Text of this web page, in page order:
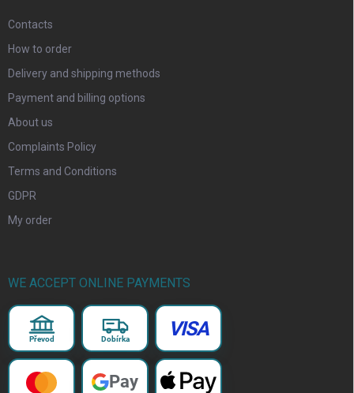
Contacts
How to order
Delivery and shipping methods
Payment and billing options
About us
Complaints Policy
Terms and Conditions
GDPR
My order
WE ACCEPT ONLINE PAYMENTS
Převod Dobírka VISA
Pay